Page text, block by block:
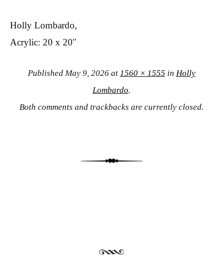
Holly Lombardo,
Acrylic: 20 x 20″
Published May 9, 2026at 1560 × 1555 in Holly
Lombardo.
Both comments and trackbacks are currently closed.